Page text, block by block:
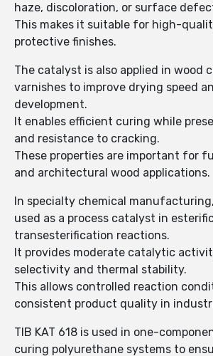
haze, discoloration, or surface
This makes it suitable for high-
protective finishes.
The catalyst is also applied in wood
varnishes to improve drying speed
development.
It enables efficient curing while
and resistance to cracking.
These properties are important for
and architectural wood applications.
In specialty chemical manufacturing,
used as a process catalyst in
transesterification reactions.
It provides moderate catalytic
selectivity and thermal stability.
This allows controlled reaction
consistent product quality in
TIB KAT 618 is used in one-
curing polyurethane systems to